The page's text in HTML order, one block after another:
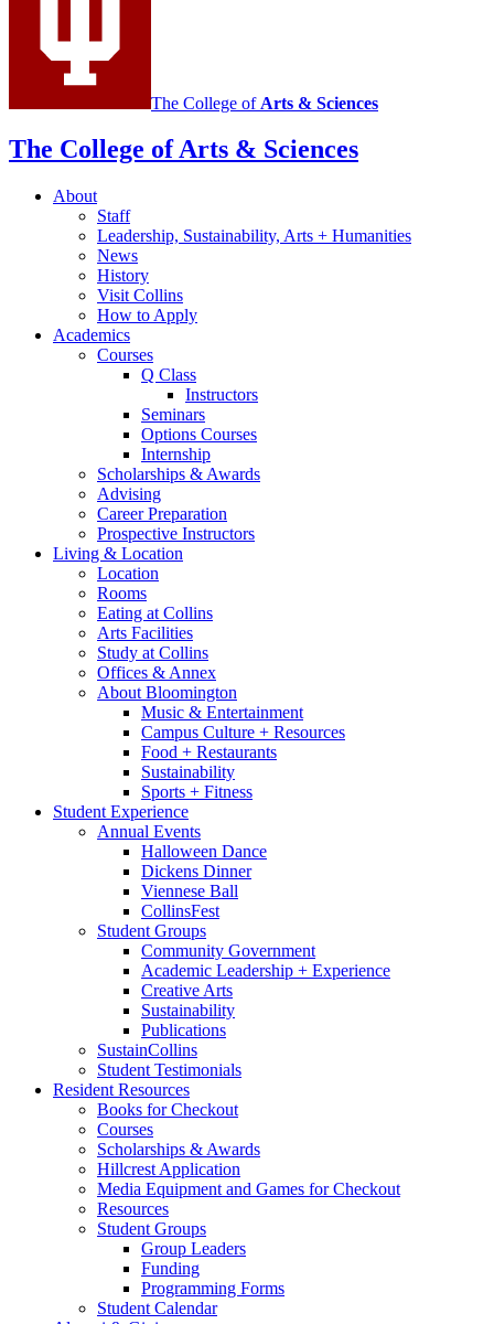
The College of Arts & Sciences
The College of Arts & Sciences
About
Staff
Leadership, Sustainability, Arts + Humanities
News
History
Visit Collins
How to Apply
Academics
Courses
Q Class
Instructors
Seminars
Options Courses
Internship
Scholarships & Awards
Advising
Career Preparation
Prospective Instructors
Living & Location
Location
Rooms
Eating at Collins
Arts Facilities
Study at Collins
Offices & Annex
About Bloomington
Music & Entertainment
Campus Culture + Resources
Food + Restaurants
Sustainability
Sports + Fitness
Student Experience
Annual Events
Halloween Dance
Dickens Dinner
Viennese Ball
CollinsFest
Student Groups
Community Government
Academic Leadership + Experience
Creative Arts
Sustainability
Publications
SustainCollins
Student Testimonials
Resident Resources
Books for Checkout
Courses
Scholarships & Awards
Hillcrest Application
Media Equipment and Games for Checkout
Resources
Student Groups
Group Leaders
Funding
Programming Forms
Student Calendar